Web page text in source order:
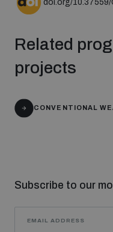
Profiling small arms
diversion
doi.org/
Related
projects
CONVENTIONAL
Subscribe to our